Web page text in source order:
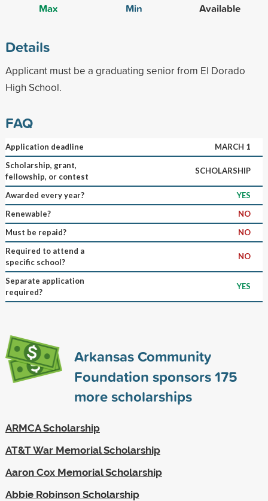
Max
Min
Available
Details
Applicant must be a graduating senior from El Dorado
High School.
FAQ
Application deadline
MARCH 1
Scholarship, grant,
fellowship, or contest
SCHOLARSHIP
Awarded every year?
YES
Renewable?
NO
Must be repaid?
NO
Required to attend a
specific school?
NO
Separate application
required?
YES
Arkansas Community
Foundation sponsors175
more scholarships
ARMCA Scholarship
AT&T War Memorial Scholarship
Aaron Cox Memorial Scholarship
Abbie Robinson Scholarship